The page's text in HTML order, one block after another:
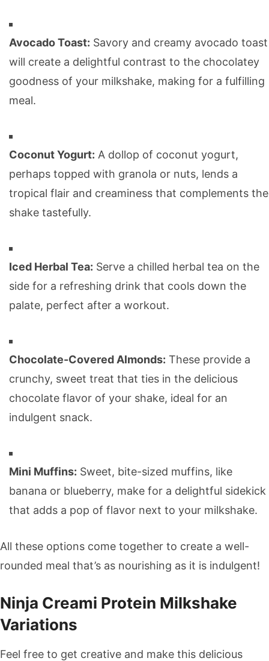
Avocado Toast: Savory and creamy avocado toast
will create a delightful contrast to the chocolatey
goodness of your milkshake, making for a fulfilling
meal.
Coconut Yogurt: A dollop of coconut yogurt,
perhaps topped with granola or nuts, lends a
tropical flair and creaminess that complements the
shake tastefully.
Iced Herbal Tea: Serve a chilled herbal tea on the
side for a refreshing drink that cools down the
palate, perfect after a workout.
Chocolate-Covered Almonds: These provide a
crunchy, sweet treat that ties in the delicious
chocolate flavor of your shake, ideal for an
indulgent snack.
Mini Muffins: Sweet, bite-sized muffins, like
banana or blueberry, make for a delightful sidekick
that adds a pop of flavor next to your milkshake.
All these options come together to create a well-
rounded meal that’s as nourishing as it is indulgent!
Ninja Creami Protein Milkshake
Variations
Feel free to get creative and make this delicious